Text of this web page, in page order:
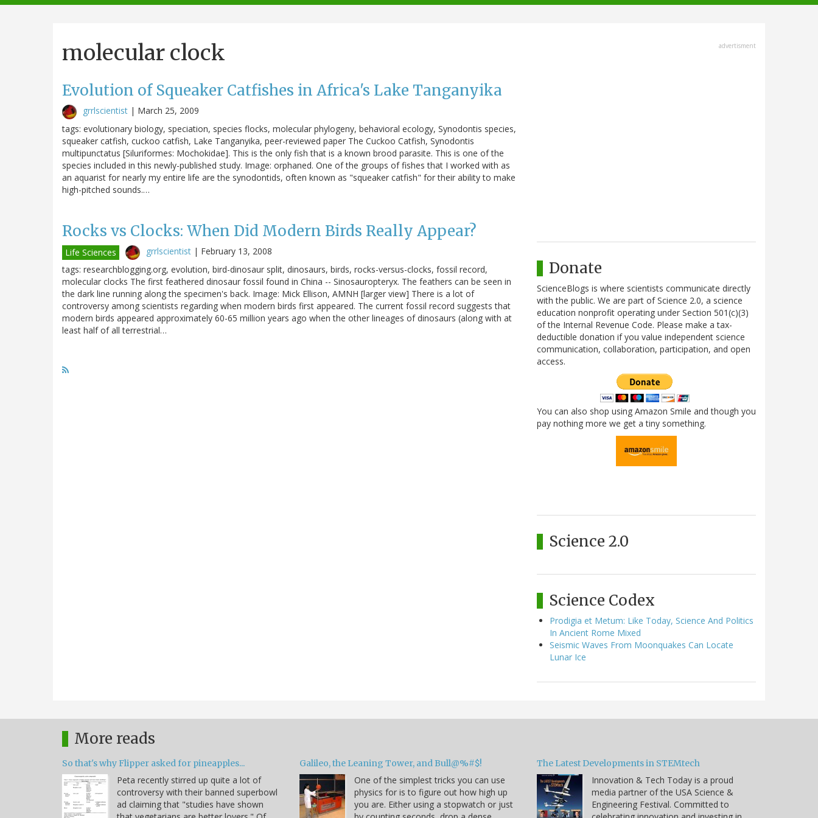
navigation
molecular clock
Evolution of Squeaker Catfishes in Africa's Lake Tanganyika
grrlscientist | March 25, 2009
tags: evolutionary biology, speciation, species flocks, molecular phylogeny, behavioral ecology, Synodontis species,
squeaker catfish, cuckoo catfish, Lake Tanganyika, peer-reviewed paper The Cuckoo Catfish, Synodontis
multipunctatus [Siluriformes: Mochokidae]. This is the only fish that is a known brood parasite. This is one of the
species included in this newly-published study. Image: orphaned. One of the groups of fishes that I worked with as
an aquarist for nearly my entire life are the synodontids, often known as "squeaker catfish" for their ability to make
high-pitched sounds.…
Rocks vs Clocks: When Did Modern Birds Really Appear?
Life Sciences grrlscientist | February 13, 2008
tags: researchblogging.org, evolution, bird-dinosaur split, dinosaurs, birds, rocks-versus-clocks, fossil record,
molecular clocks The first feathered dinosaur fossil found in China -- Sinosauropteryx. The feathers can be seen in
the dark line running along the specimen's back. Image: Mick Ellison, AMNH [larger view] There is a lot of
controversy among scientists regarding when modern birds first appeared. The current fossil record suggests that
modern birds appeared approximately 60-65 million years ago when the other lineages of dinosaurs (along with at
least half of all terrestrial…
advertisment
Donate
ScienceBlogs is where scientists communicate directly
with the public. We are part of Science 2.0, a science
education nonprofit operating under Section 501(c)(3)
of the Internal Revenue Code. Please make a tax-
deductible donation if you value independent science
communication, collaboration, participation, and open
access.
You can also shop using Amazon Smile and though you
pay nothing more we get a tiny something.
Science 2.0
Science Codex
Prodigia et Metum: Like Today, Science And Politics
In Ancient Rome Mixed
Seismic Waves From Moonquakes Can Locate
Lunar Ice
More reads
So that's why Flipper asked for pineapples...
Peta recently stirred up quite a lot of
controversy with their banned superbowl
ad claiming that "studies have shown
Galileo, the Leaning Tower, and Bull@%#$!
One of the simplest tricks you can use
physics for is to figure out how high up
you are. Either using a stopwatch or just
The Latest Developments in STEMtech
Innovation & Tech Today is a proud
media partner of the USA Science &
Engineering Festival. Committed to